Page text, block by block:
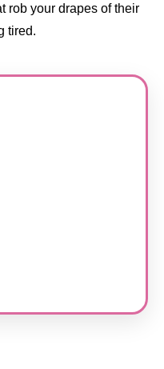
rob your drapes of their
tired.